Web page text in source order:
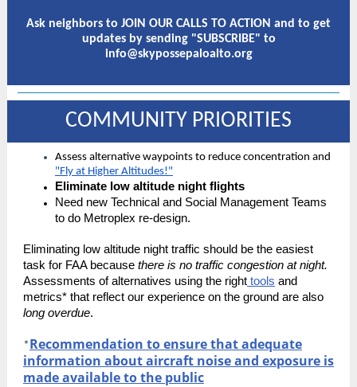
Ask neighbors to JOIN OUR CALLS TO ACTION and to get
updates by sending "SUBSCRIBE" to
info@skypossepaloalto.org
COMMUNITY PRIORITIES
Assess alternative waypoints to reduce concentration and
"Fly at Higher Altitudes!"
Eliminate low altitude night flights
Need new Technical and Social Management Teams
to do Metroplex re-design.
Eliminating low altitude night traffic should be the easiest
task for FAA because there is no traffic congestion at night.
Assessments of alternatives using the right tools and
metrics* that reflect our experience on the ground are also
long overdue.
*Recommendation to ensure that adequate
information about aircraft noise and exposure is
made available to the public